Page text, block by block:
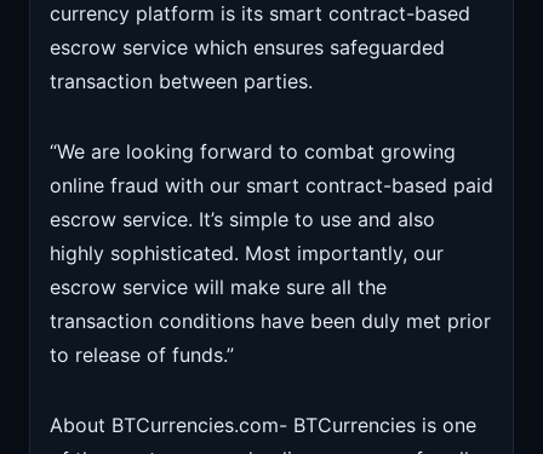
currency platform is its smart contract-based
escrow service which ensures safeguarded
transaction between parties.
“We are looking forward to combat growing
online fraud with our smart contract-based paid
escrow service. It’s simple to use and also
highly sophisticated. Most importantly, our
escrow service will make sure all the
transaction conditions have been duly met prior
to release of funds.”
About BTCurrencies.com- BTCurrencies is one